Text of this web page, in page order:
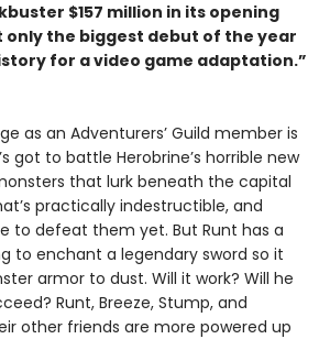
$157 million in its opening
only the biggest debut of the year
for a video game adaptation.”
as an Adventurers’ Guild member is
got to battle Herobrine’s horrible new
that lurk beneath the capital
practically indestructible, and
to defeat them yet. But Runt has a
to enchant a legendary sword so it
armor to dust. Will it work? Will he
Runt, Breeze, Stump, and
other friends are more powered up